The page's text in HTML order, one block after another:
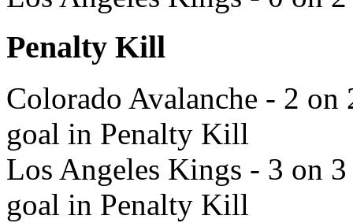
Penalty Kill
Colorado Avalanche - 2
goal in Penalty Kill
Los Angeles Kings - 3 on
goal in Penalty Kill